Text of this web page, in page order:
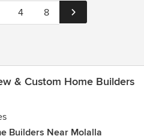
4 8
& Custom Home Builders
Builders Near Molalla